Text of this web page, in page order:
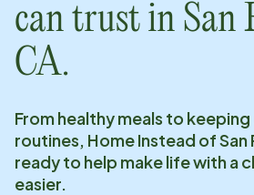
can trust in San
CA.
From healthy meals to
routines, Home Instead ofSan
ready to help make life with a
easier.